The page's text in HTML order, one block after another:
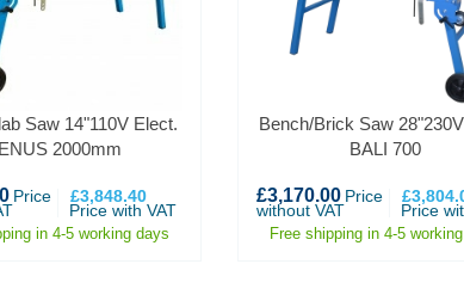
Saw 14"110V Elect.
2000mm
Price £3,848.40
Price with VAT
in 4-5 working days
Bench/Brick Saw
BALI 700
£3,170.00 Price
without VAT Price
Free shipping in 4-5